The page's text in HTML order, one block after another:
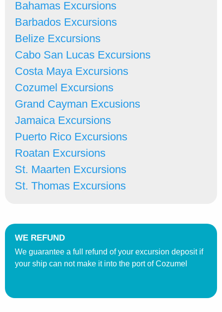
Bahamas Excursions
Barbados Excursions
Belize Excursions
Cabo San Lucas Excursions
Costa Maya Excursions
Cozumel Excursions
Grand Cayman Excusions
Jamaica Excursions
Puerto Rico Excursions
Roatan Excursions
St. Maarten Excursions
St. Thomas Excursions
WE REFUND
We guarantee a full refund of your excursion deposit if
your ship can not make it into the port of Cozumel